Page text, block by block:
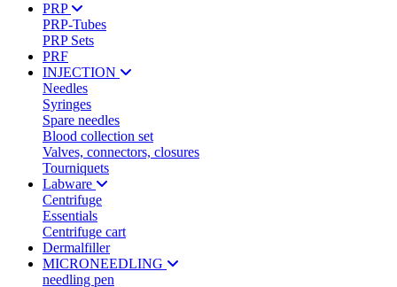
PRP
PRP-Tubes
PRP Sets
PRF
INJECTION
Needles
Syringes
Spare needles
Blood collection set
Valves, connectors, closures
Tourniquets
Labware
Centrifuge
Essentials
Centrifuge cart
Dermalfiller
MICRONEEDLING
needling pen